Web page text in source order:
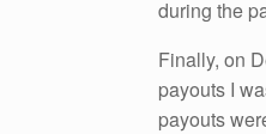
during the
Finally, on
payouts I
payouts